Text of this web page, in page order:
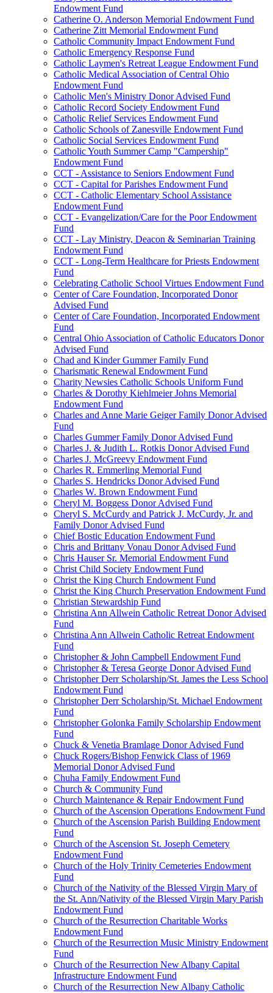
Endowment Fund
Catherine O. Anderson Memorial Endowment Fund
Catherine Zitt Memorial Endowment Fund
Catholic Community Impact Endowment Fund
Catholic Emergency Response Fund
Catholic Laymen's Retreat League Endowment Fund
Catholic Medical Association of Central Ohio
Endowment Fund
Catholic Men's Ministry Donor Advised Fund
Catholic Record Society Endowment Fund
Catholic Relief Services Endowment Fund
Catholic Schools of Zanesville Endowment Fund
Catholic Social Services Endowment Fund
Catholic Youth Summer Camp "Campership"
Endowment Fund
CCT - Assistance to Seniors Endowment Fund
CCT - Capital for Parishes Endowment Fund
CCT - Catholic Elementary School Assistance
Endowment Fund
CCT - Evangelization/Care for the Poor Endowment
Fund
CCT - Lay Ministry, Deacon & Seminarian Training
Endowment Fund
CCT - Long-Term Healthcare for Priests Endowment
Fund
Celebrating Catholic School Virtues Endowment Fund
Center of Care Foundation, Incorporated Donor
Advised Fund
Center of Care Foundation, Incorporated Endowment
Fund
Central Ohio Association of Catholic Educators Donor
Advised Fund
Chad and Kinder Gummer Family Fund
Charismatic Renewal Endowment Fund
Charity Newsies Catholic Schools Uniform Fund
Charles & Dorothy Kiehlmeier Johns Memorial
Endowment Fund
Charles and Anne Marie Geiger Family Donor Advised
Fund
Charles Gummer Family Donor Advised Fund
Charles J. & Judith L. Rotkis Donor Advised Fund
Charles J. McGreevy Endowment Fund
Charles R. Emmerling Memorial Fund
Charles S. Hendricks Donor Advised Fund
Charles W. Brown Endowment Fund
Cheryl M. Boggess Donor Advised Fund
Cheryl S. McCurdy and Patrick J. McCurdy, Jr. and
Family Donor Advised Fund
Chief Bostic Education Endowment Fund
Chris and Brittany Vonau Donor Advised Fund
Chris Hauser Sr. Memorial Endowment Fund
Christ Child Society Endowment Fund
Christ the King Church Endowment Fund
Christ the King Church Preservation Endowment Fund
Christian Stewardship Fund
Christina Ann Allwein Catholic Retreat Donor Advised
Fund
Christina Ann Allwein Catholic Retreat Endowment
Fund
Christopher & John Campbell Endowment Fund
Christopher & Teresa George Donor Advised Fund
Christopher Derr Scholarship/St. James the Less School
Endowment Fund
Christopher Derr Scholarship/St. Michael Endowment
Fund
Christopher Golonka Family Scholarship Endowment
Fund
Chuck & Venetia Bramlage Donor Advised Fund
Chuck Rogers/Bishop Fenwick Class of 1969
Memorial Donor Advised Fund
Chuha Family Endowment Fund
Church & Community Fund
Church Maintenance & Repair Endowment Fund
Church of the Ascension Operations Endowment Fund
Church of the Ascension Parish Building Endowment
Fund
Church of the Ascension St. Joseph Cemetery
Endowment Fund
Church of the Holy Trinity Cemeteries Endowment
Fund
Church of the Nativity of the Blessed Virgin Mary of
the St. Ann/Nativity of the Blessed Virgin Mary Parish
Endowment Fund
Church of the Resurrection Charitable Works
Endowment Fund
Church of the Resurrection Music Ministry Endowment
Fund
Church of the Resurrection New Albany Capital
Infrastructure Endowment Fund
Church of the Resurrection New Albany Catholic